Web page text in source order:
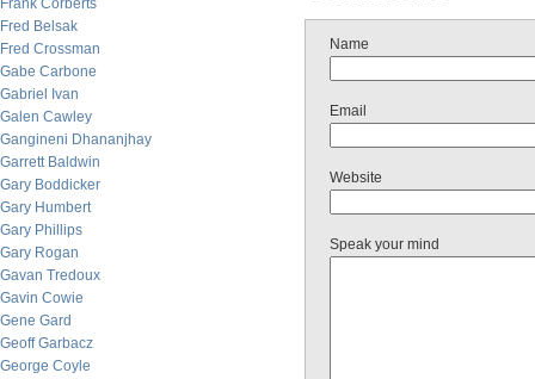
Frank Corberts
Fred Belsak
Fred Crossman
Gabe Carbone
Gabriel Ivan
Galen Cawley
Gangineni Dhananjhay
Garrett Baldwin
Gary Boddicker
Gary Humbert
Gary Phillips
Gary Rogan
Gavan Tredoux
Gavin Cowie
Gene Gard
Geoff Garbacz
George Coyle
Name
Email
Website
Speak your mind